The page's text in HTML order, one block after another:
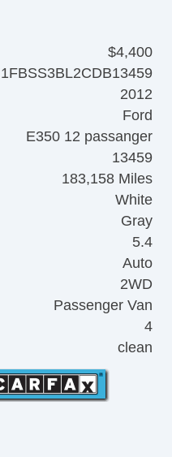
$4,400
1FBSS3BL2CDB13459
2012
Ford
E350 12 passanger
13459
183,158 Miles
White
Gray
5.4
Auto
2WD
Passenger Van
4
clean